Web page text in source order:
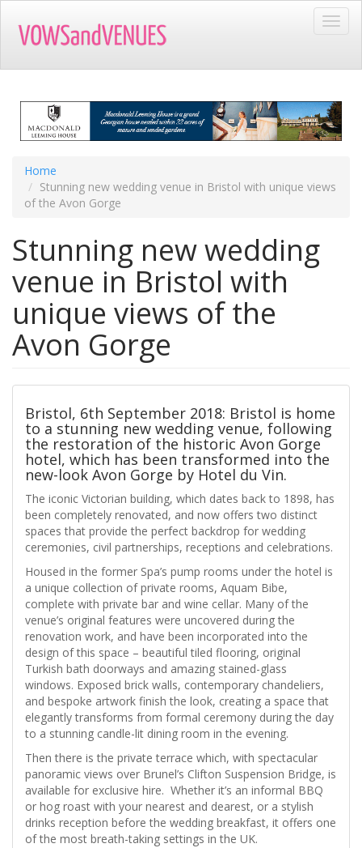
main
Home
Stunning new wedding venue in Bristol with unique views
of the Avon Gorge
Stunning new wedding
venue in Bristol with
unique views of the
Avon Gorge
Bristol, 6th September 2018: Bristol is home
to a stunning new wedding venue, following
the restoration of the historic Avon Gorge
hotel, which has been transformed into the
new-look Avon Gorge by Hotel du Vin.
The iconic Victorian building, which dates back to 1898, has
been completely renovated, and now offers two distinct
spaces that provide the perfect backdrop for wedding
ceremonies, civil partnerships, receptions and celebrations.
Housed in the former Spa’s pump rooms under the hotel is
a unique collection of private rooms, Aquam Bibe,
complete with private bar and wine cellar. Many of the
venue’s original features were uncovered during the
renovation work, and have been incorporated into the
design of this space – beautiful tiled flooring, original
Turkish bath doorways and amazing stained-glass
windows. Exposed brick walls, contemporary chandeliers,
and bespoke artwork finish the look, creating a space that
elegantly transforms from formal ceremony during the day
to a stunning candle-lit dining room in the evening.
Then there is the private terrace which, with spectacular
panoramic views over Brunel’s Clifton Suspension Bridge, is
available for exclusive hire. Whether it’s an informal BBQ
or hog roast with your nearest and dearest, or a stylish
drinks reception before the wedding breakfast, it offers one
of the most breath-taking settings in the UK.